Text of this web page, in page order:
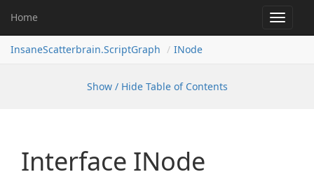
Toggle
Home
InsaneScatterbrain.ScriptGraph INode
Show / Hide Table of Contents
Interface INode